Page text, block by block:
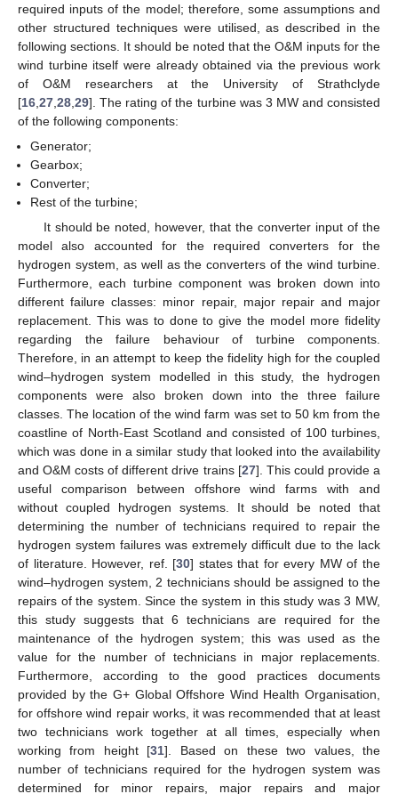
required inputs of the model; therefore, some assumptions and
other structured techniques were utilised, as described in the
following sections. It should be noted that the O&M inputs for the
wind turbine itself were already obtained via the previous work
of O&M researchers at the University of Strathclyde
[16 27 28 29]. The rating of the turbine was 3 MW and consisted
of the following components:
Generator;
Gearbox;
Converter;
Rest of the turbine;
It should be noted, however, that the converter input of the
model also accounted for the required converters for the
hydrogen system, as well as the converters of the wind turbine.
Furthermore, each turbine component was broken down into
different failure classes: minor repair, major repair and major
replacement. This was to done to give the model more fidelity
regarding the failure behaviour of turbine components.
Therefore, in an attempt to keep the fidelity high for the coupled
wind–hydrogen system modelled in this study, the hydrogen
components were also broken down into the three failure
classes. The location of the wind farm was set to 50 km from the
coastline of North-East Scotland and consisted of 100 turbines,
which was done in a similar study that looked into the availability
and O&M costs of different drive trains [27]. This could provide a
useful comparison between offshore wind farms with and
without coupled hydrogen systems. It should be noted that
determining the number of technicians required to repair the
hydrogen system failures was extremely difficult due to the lack
of literature. However, ref. [30] states that for every MW of the
wind–hydrogen system, 2 technicians should be assigned to the
repairs of the system. Since the system in this study was 3 MW,
this study suggests that 6 technicians are required for the
maintenance of the hydrogen system; this was used as the
value for the number of technicians in major replacements.
Furthermore, according to the good practices documents
provided by the G+ Global Offshore Wind Health Organisation,
for offshore wind repair works, it was recommended that at least
two technicians work together at all times, especially when
working from height [31]. Based on these two values, the
number of technicians required for the hydrogen system was
determined for minor repairs, major repairs and major